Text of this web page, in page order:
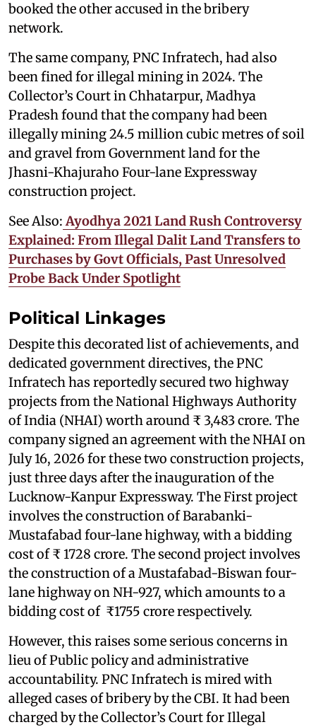
booked the other accused in the bribery
network.
The same company, PNC Infratech, had also
been fined for illegal mining in 2024. The
Collector’s Court in Chhatarpur, Madhya
Pradesh found that the company had been
illegally mining 24.5 million cubic metres of soil
and gravel from Government land for the
Jhasni-Khajuraho Four-lane Expressway
construction project.
See Also: Ayodhya 2021 Land Rush Controversy
Explained: From Illegal Dalit Land Transfers to
Purchases by Govt Officials, Past Unresolved
Probe Back Under Spotlight
Political Linkages
Despite this decorated list of achievements, and
dedicated government directives, the PNC
Infratech has reportedly secured two highway
projects from the National Highways Authority
of India (NHAI) worth around ₹ 3,483 crore. The
company signed an agreement with the NHAI on
July 16, 2026 for these two construction projects,
just three days after the inauguration of the
Lucknow-Kanpur Expressway. The First project
involves the construction of Barabanki-
Mustafabad four-lane highway, with a bidding
cost of ₹ 1728 crore. The second project involves
the construction of a Mustafabad-Biswan four-
lane highway on NH-927, which amounts to a
bidding cost of ₹1755 crore respectively.
However, this raises some serious concerns in
lieu of Public policy and administrative
accountability. PNC Infratech is mired with
alleged cases of bribery by the CBI. It had been
charged by the Collector’s Court for Illegal